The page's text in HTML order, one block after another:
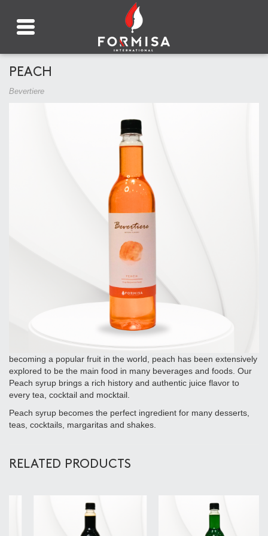
PEACH
Bevertiere
becoming a popular fruit in the world, peach has been extensively
explored to be the main food in many beverages and foods. Our
Peach syrup brings a rich history and authentic juice flavor to
every tea, cocktail and mocktail.
Peach syrup becomes the perfect ingredient for many desserts,
teas, cocktails, margaritas and shakes.
RELATED PRODUCTS